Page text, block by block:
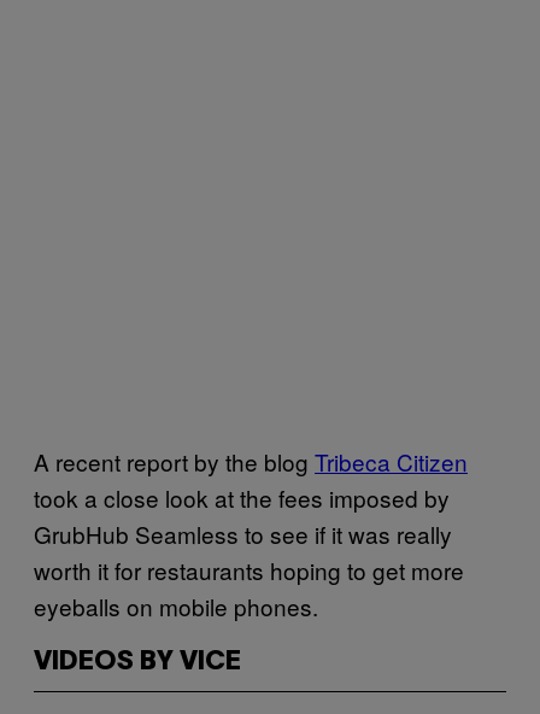
A recent report by the blog Tribeca Citizen
took a close look at the fees imposed by
GrubHub Seamless to see if it was really
worth it for restaurants hoping to get more
eyeballs on mobile phones.
VIDEOS BY VICE